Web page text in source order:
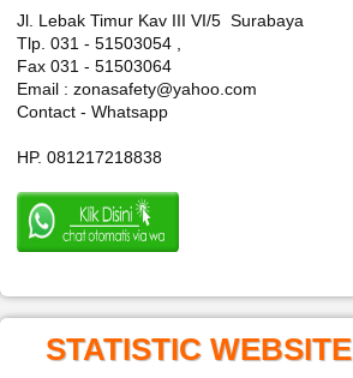
Jl. Lebak Timur Kav III VI/5 Surabaya
Tlp. 031 - 51503054 ,
Fax 031 - 51503064
Email : zonasafety@yahoo.com
Contact - Whatsapp
HP. 081217218838
STATISTIC WEBSITE